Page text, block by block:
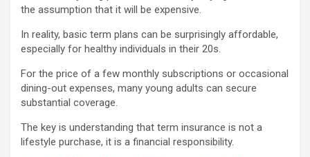
the assumption that it will be expensive.
In reality, basic term plans can be surprisingly affordable,
especially for healthy individuals in their 20s.
For the price of a few monthly subscriptions or occasional
dining-out expenses, many young adults can secure
substantial coverage.
The key is understanding that term insurance is not a
lifestyle purchase, it is a financial responsibility.